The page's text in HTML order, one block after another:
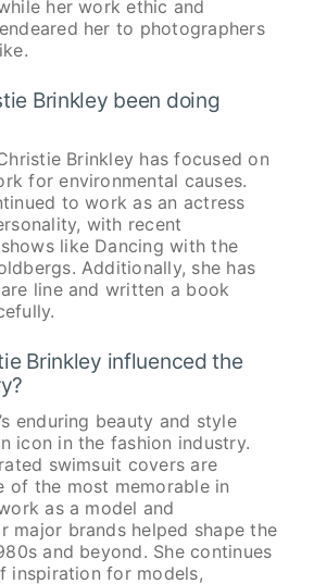
her work ethic and
her to photographers
Brinkley been doing
Brinkley has focused on
for environmental causes.
to work as an actress
with recent
like Dancing with the
Additionally, she has
line and written a book
Brinkley influenced the
enduring beauty and style
icon in the fashion industry.
swimsuit covers are
of the most memorable in
as a model and
major brands helped shape the
and beyond. She continues
inspiration for models,